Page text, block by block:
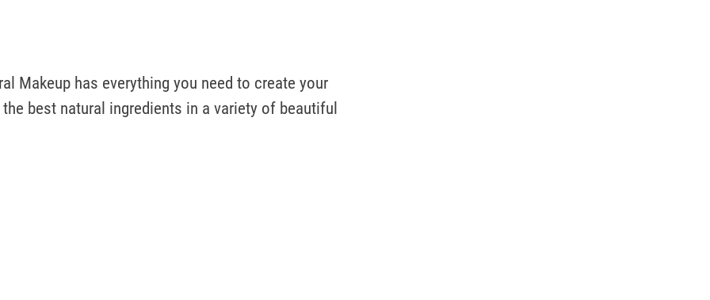
Makeup has everything you need to create your
best natural ingredients in a variety of beautiful